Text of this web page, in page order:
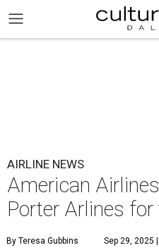
AIRLINE NEWS
American
Porter Arlines
By Teresa Gubbins Sep 29, 2025